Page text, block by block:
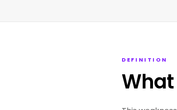
DEFINITION
What